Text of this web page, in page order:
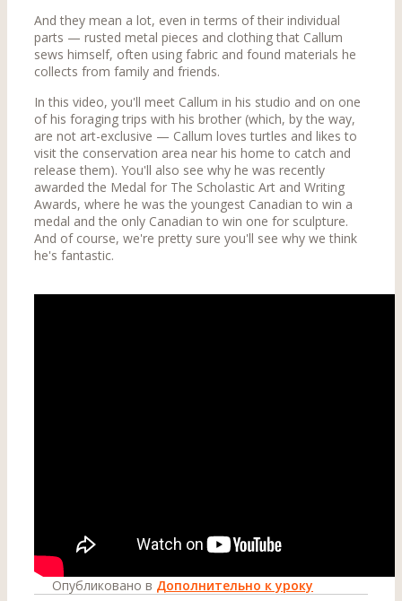
And they mean a lot, even in terms of their individual
parts — rusted metal pieces and clothing that Callum
sews himself, often using fabric and found materials he
collects from family and friends.
In this video, you'll meet Callum in his studio and on one
of his foraging trips with his brother (which, by the way,
are not art-exclusive — Callum loves turtles and likes to
visit the conservation area near his home to catch and
release them). You'll also see why he was recently
awarded the Medal for The Scholastic Art and Writing
Awards, where he was the youngest Canadian to win a
medal and the only Canadian to win one for sculpture.
And of course, we're pretty sure you'll see why we think
he's fantastic.
Опубликовано в Дополнительно к уроку